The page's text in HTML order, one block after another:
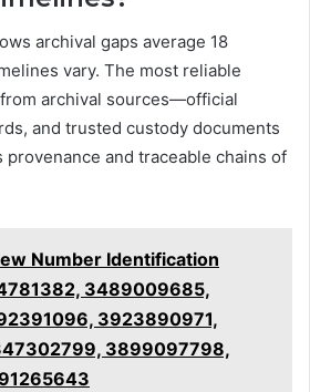
archival gaps average 18
vary. The most reliable
archival sources—official
and trusted custody documents
and traceable chains of
Number Identification
3489009685,
3923890971,
3899097798,